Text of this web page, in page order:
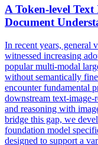
A Token-level
Document
In recent years, general
witnessed increasing
popular multi-modal
without semantically
encounter fundamental
downstream text-image-
and reasoning with
bridge this gap, we
foundation model
designed to support a